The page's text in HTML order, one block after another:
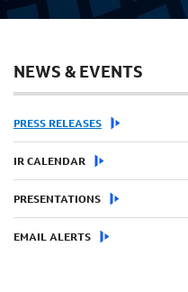
NEWS & EVENTS
PRESS RELEASES
IR CALENDAR
PRESENTATIONS
EMAIL ALERTS